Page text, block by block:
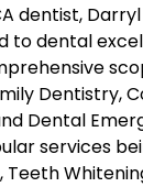
dentist,
to dental
Dentistry,
Dental
services
Teeth